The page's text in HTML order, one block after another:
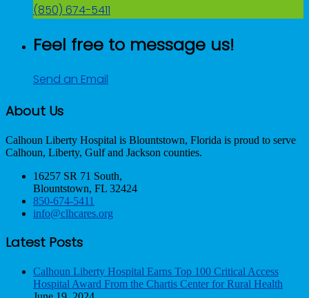
(850) 674-5411
Feel free to message us!
Send an Email
About Us
Calhoun Liberty Hospital is Blountstown, Florida is proud to serve
Calhoun, Liberty, Gulf and Jackson counties.
16257 SR 71 South,
Blountstown, FL 32424
850-674-5411
info@clhcares.org
Latest Posts
Calhoun Liberty Hospital Earns Top 100 Critical Access
Hospital Award From the Chartis Center for Rural Health